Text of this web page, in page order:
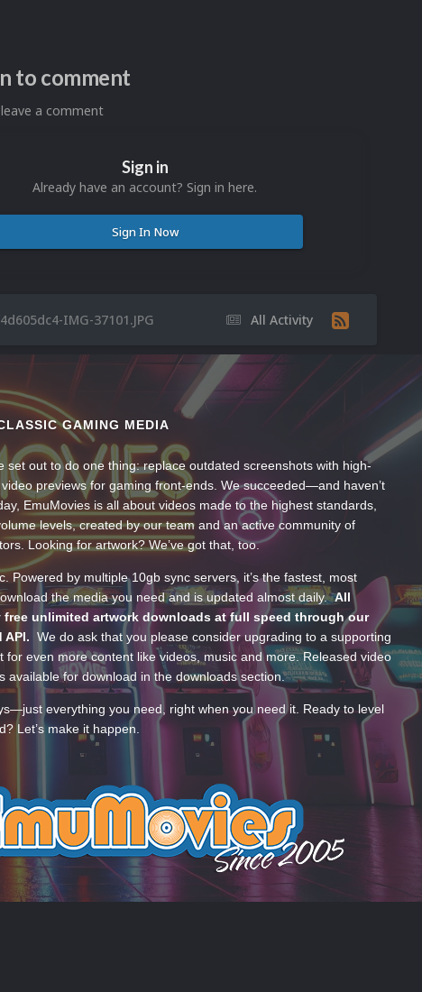
to comment
a comment
Sign in
Already have an account? Sign in here.
Sign In Now
All Activity
IMG-37101.JPG
GAMING MEDIA
set out to do one thing: replace outdated screenshots with high-
previews for gaming front-ends. We succeeded—and haven’t
EmuMovies is all about videos made to the highest standards,
levels, created by our team and an active community of
Looking for artwork? We’ve got that, too.
Powered by multiple 10gb sync servers, it’s the fastest, most
the media you need and is updated almost daily.All
free unlimited artwork downloads at full speed through our
We do ask that you please consider upgrading to a supporting
for even more content like videos, music and more. Released video
available for download in the downloads section.
everything you need, right when you need it. Ready to level
Let’s make it happen.